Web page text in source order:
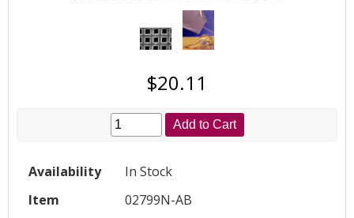
$20.11
Add to Cart
Availability
In Stock
Item
02799N-AB